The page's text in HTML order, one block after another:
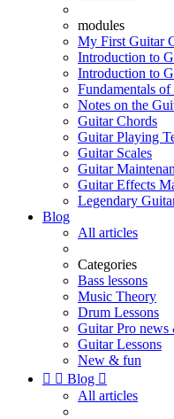
modules
My First Guitar
Introduction to
Introduction to
Fundamentals
Notes on the
Guitar Chords
Guitar Playing
Guitar Scales
Guitar
Guitar Effects
Legendary
Blog
All articles
Categories
Bass lessons
Music Theory
Drum Lessons
Guitar Pro news
Guitar Lessons
New & fun
  Blog 
All articles